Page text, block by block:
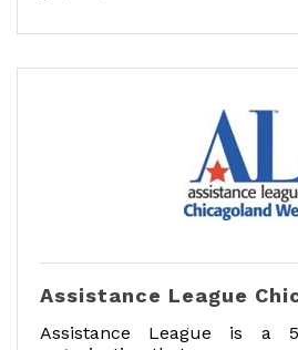
Assistance League
Assistance League is a